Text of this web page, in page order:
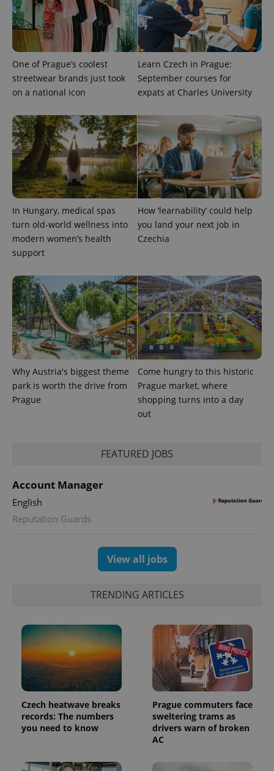
One of Prague’s coolest
streetwear brands just took
on a national icon
Learn Czech in Prague:
September courses for
expats at Charles University
In Hungary, medical spas
turn old-world wellness into
modern women’s health
support
How ‘learnability’ could help
you land your next job in
Czechia
Why Austria's biggest theme
park is worth the drive from
Prague
Come hungry to this historic
Prague market, where
shopping turns into a day
out
FEATURED JOBS
Account Manager
English
Reputation Guards
View all jobs
TRENDING ARTICLES
Czech heatwave breaks
records: The numbers
you need to know
Prague commuters face
sweltering trams as
drivers warn of broken
AC
assigning a
randomly
generated
number as
a client
identifier. It
in each
page
a site and
session
campaign
data for
the sites
analytics
reports.
_ga_LSHBD1S1X4
.expats.cz
1 year 1
month
This cookie
is used by
Google
Analytics to
persist